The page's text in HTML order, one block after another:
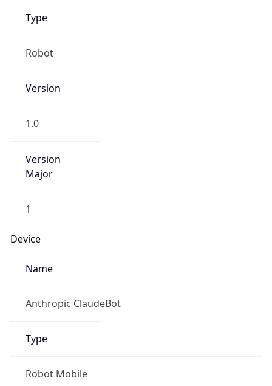
Type
Robot
Version
1.0
Version
Major
1
Device
Name
Anthropic ClaudeBot
Type
Robot Mobile